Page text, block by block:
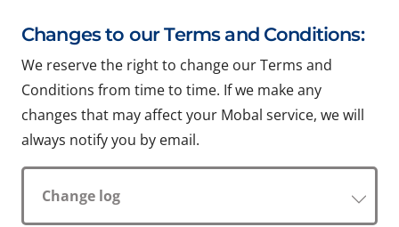
Changes to our Terms and Conditions:
We reserve the right to change our Terms and
Conditions from time to time. If we make any
changes that may affect your Mobal service, we will
always notify you by email.
Change log